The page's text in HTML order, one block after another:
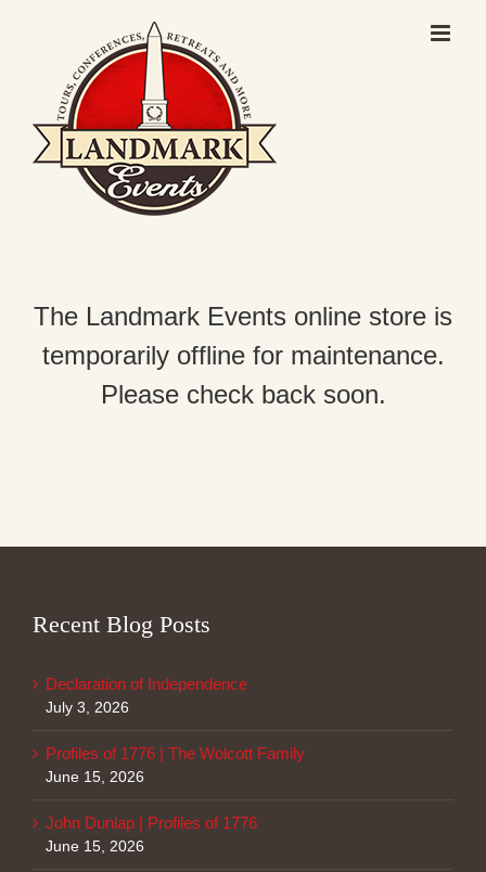
The Landmark Events online store is
temporarily offline for maintenance.
Please check back soon.
Recent Blog Posts
Declaration of Independence
July 3, 2026
Profiles of 1776 | The Wolcott Family
June 15, 2026
John Dunlap | Profiles of 1776
June 15, 2026